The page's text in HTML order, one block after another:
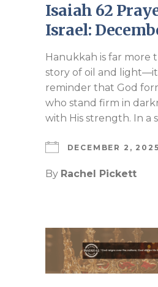
Isaiah 62
Israel:
Hanukkah is far more
story of oil and
reminder that God
who stand firm in
with His strength. In a
DECEMBER 2, 2025
By Rachel Pickett